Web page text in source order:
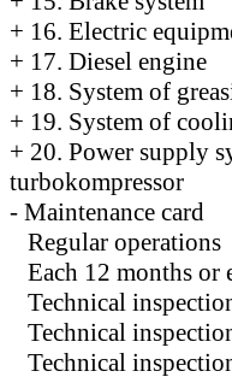
+ 16. Electric
+ 17. Diesel engine
+ 18. System of
+ 19. System of
+ 20. Power supply
turbokompressor
- Maintenance card
Regular operations
Each 12 months or
Technical
Technical
Technical